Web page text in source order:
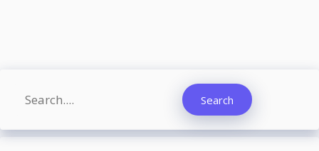
Search Search